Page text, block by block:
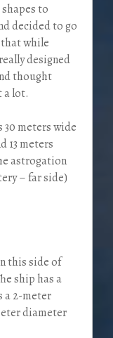
to
decided to go
while
designed
thought
a lot.
30 meters wide
13 meters
astrogation
– far side)
this side of
ship has a
a 2-meter
diameter